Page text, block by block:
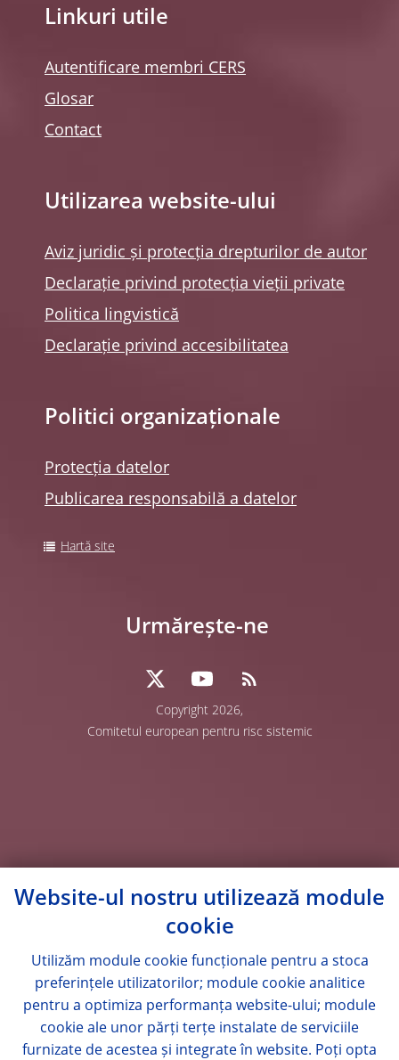
Linkuri utile
Autentificare membri CERS
Glosar
Contact
Utilizarea website-ului
Aviz juridic și protecția drepturilor de autor
Declarație privind protecția vieții private
Politica lingvistică
Declarație privind accesibilitatea
Politici organizaționale
Protecția datelor
Publicarea responsabilă a datelor
Hartă site
Copyright 2026,
Comitetul european pentru risc sistemic
Urmărește-ne
Website-ul nostru utilizează module
cookie
Utilizăm module cookiefuncționale pentru a stoca
preferințele utilizatorilor; module cookieanalitice
pentru a optimiza performanța website-ului; module
cookie ale unor părți terțe instalate de serviciile
furnizate de acestea și integrate în website. Poți opta